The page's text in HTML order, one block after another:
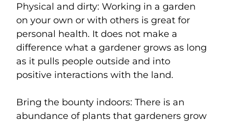
Physical and dirty: Working in a garden
on your own or with others is great for
personal health. It does not make a
difference what a gardener grows as long
as it pulls people outside and into
positive interactions with the land.
Bring the bounty indoors: There is an
abundance of plants that gardeners grow